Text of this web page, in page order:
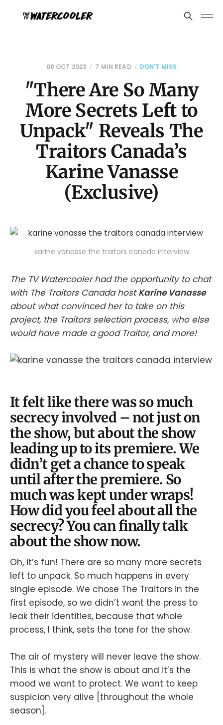
08 OCT 2023 7 MIN READ DON'T MISS
"There Are So Many
More Secrets Left to
Unpack" Reveals The
Traitors Canada’s
Karine Vanasse
(Exclusive)
karine vanasse the traitors canada interview
The TV Watercooler had the opportunity to chat
with The Traitors Canada hostKarine Vanasse
about what convinced her to take on this
project, the Traitors selection process, who else
would have made a good Traitor, and more!
It felt like there was so much
secrecy involved – not just on
the show, but about the show
leading up to its premiere. We
didn’t get a chance to speak
until after the premiere. So
much was kept under wraps!
How did you feel about all the
secrecy? You can finally talk
about the show now.
Oh, it’s fun! There are so many more secrets
left to unpack. So much happens in every
single episode. We chose The Traitors in the
first episode, so we didn’t want the press to
leak their identities, because that whole
process, I think, sets the tone for the show.
The air of mystery will never leave the show.
This is what the show is about and it’s the
mood we want to protect. We want to keep
suspicion very alive [throughout the whole
season].